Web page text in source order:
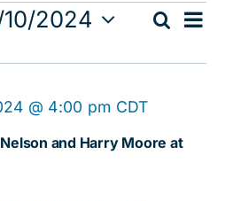
Search
List
2024
and Harry Moore at
@ 4:00 pm CDT